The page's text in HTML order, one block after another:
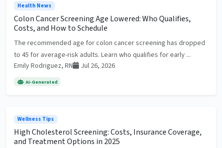
Health News
Colon Cancer Screening Age Lowered: Who Qualifies,
Costs, and How to Schedule
The recommended age for colon cancer screening has dropped
to 45 for average-risk adults. Learn who qualifies for early ...
Emily Rodriguez, RN
Jul 26, 2026
AI-Generated
Wellness Tips
High Cholesterol Screening: Costs, Insurance Coverage,
and Treatment Options in 2025